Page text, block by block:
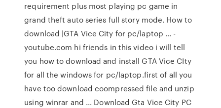
requirement plus most playing pc game in
grand theft auto series full story mode. How to
download |GTA Vice City for pc/laptop ... -
youtube.com hi friends in this video i will tell
you how to download and install GTA Vice CIty
for all the windows for pc/laptop.first of all you
have too download coompressed file and unzip
using winrar and ... Download Gta Vice City PC